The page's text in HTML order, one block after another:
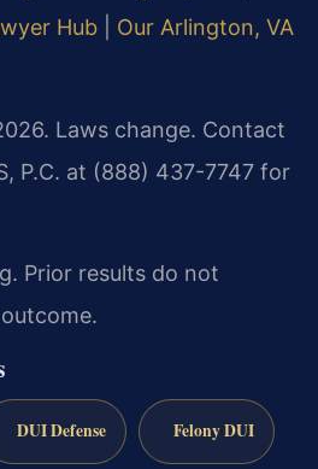
Hub
Our Arlington, VA
Laws change. Contact
P.C. at (888) 437-7747 for
Prior results do not
DUI Defense Felony DUI